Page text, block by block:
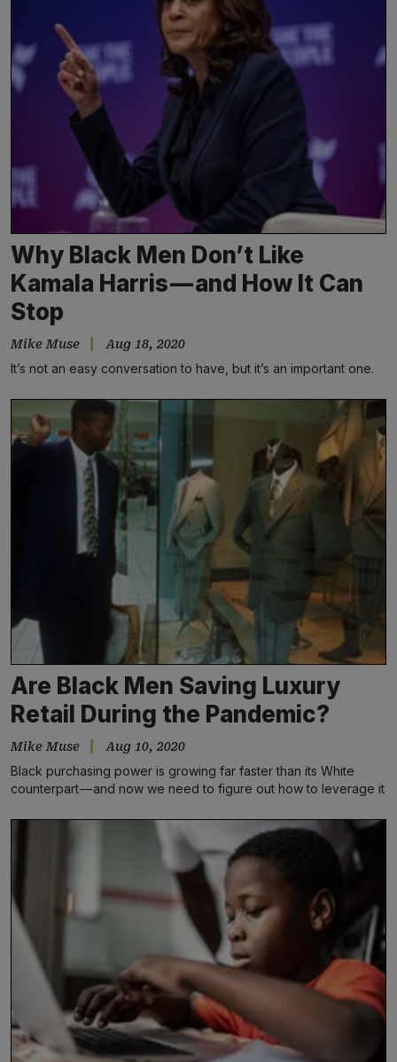
Why Black Men Don’t Like
Kamala Harris — and How It Can
Stop
Mike Muse Aug 18, 2020
It’s not an easy conversation to have, but it’s an important one.
Are Black Men Saving Luxury
Retail During the Pandemic?
Mike Muse Aug 10, 2020
Black purchasing power is growing far faster than its White
counterpart — and now we need to figure out how to leverage it